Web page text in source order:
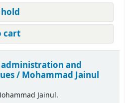
cart
administration and
/ Mohammad Jainul
Jainul.